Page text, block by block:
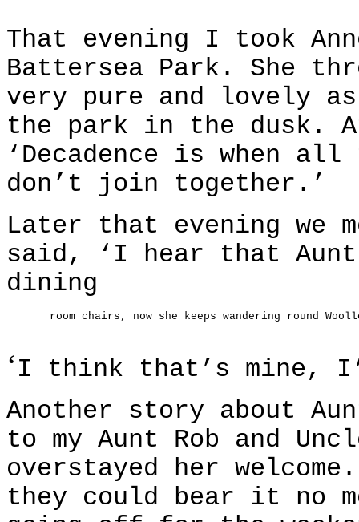
That evening I took
Battersea Park. She
very pure and lovely
the park in the dusk.
‘Decadence is when
don’t join together.’
Later that evening we
said, ‘I hear that
dining
room chairs, now she keeps wandering round
‘I think that’s mine,
Another story about
to my Aunt Rob and
overstayed her
they could bear it no